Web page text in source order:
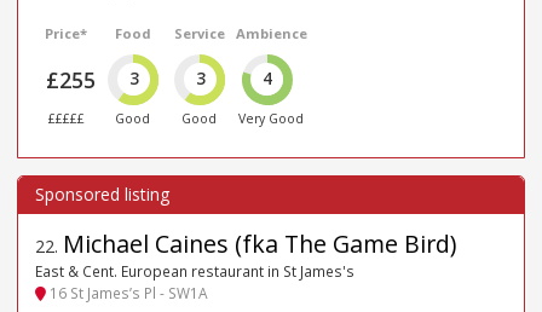
Price*
£255
£££££
Food
3
Good
Service
3
Good
Ambience
4
Very Good
22. Michael Caines (fka The Game Bird)
East & Cent. European restaurant in St James's
16 St James’s Pl - SW1A